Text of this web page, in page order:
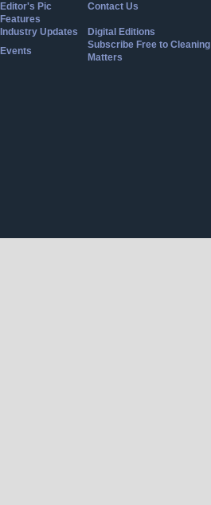
Editor's Pic
Contact Us
Features
Industry Updates
Digital Editions
Events
Subscribe Free to Cleaning
Matters